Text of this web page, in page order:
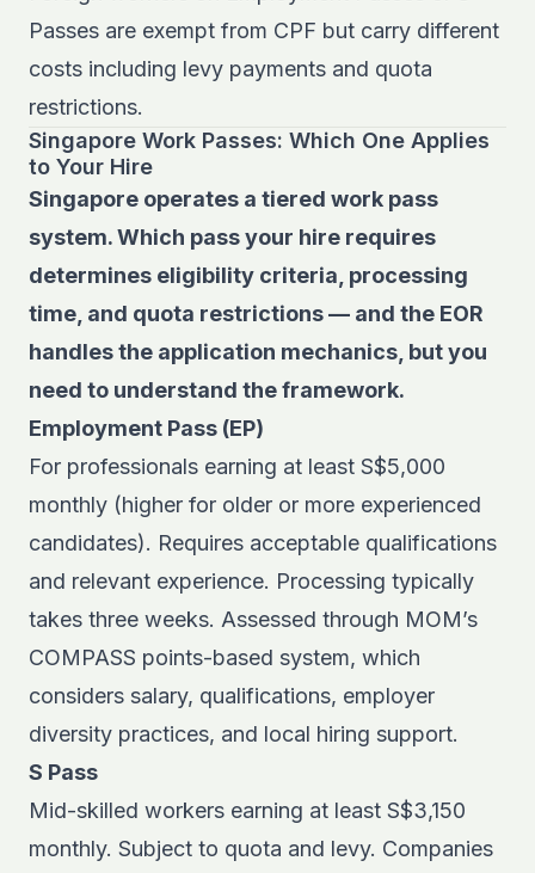
Passes are exempt from CPF but carry different
costs including levy payments and quota
restrictions.
Singapore Work Passes: Which One Applies
to Your Hire
Singapore operates a tiered work pass
system. Which pass your hire requires
determines eligibility criteria, processing
time, and quota restrictions — and the EOR
handles the application mechanics, but you
need to understand the framework.
Employment Pass (EP)
For professionals earning at least S$5,000
monthly (higher for older or more experienced
candidates). Requires acceptable qualifications
and relevant experience. Processing typically
takes three weeks. Assessed through MOM’s
COMPASS points-based system, which
considers salary, qualifications, employer
diversity practices, and local hiring support.
S Pass
Mid-skilled workers earning at least S$3,150
monthly. Subject to quota and levy. Companies